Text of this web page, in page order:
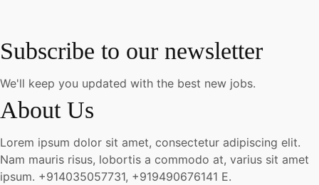
Subscribe to our newsletter
We'll keep you updated with the best new jobs.
About Us
Lorem ipsum dolor sit amet, consectetur adipiscing elit.
Nam mauris risus, lobortis a commodo at, varius sit amet
ipsum. +914035057731, +919490676141 E.